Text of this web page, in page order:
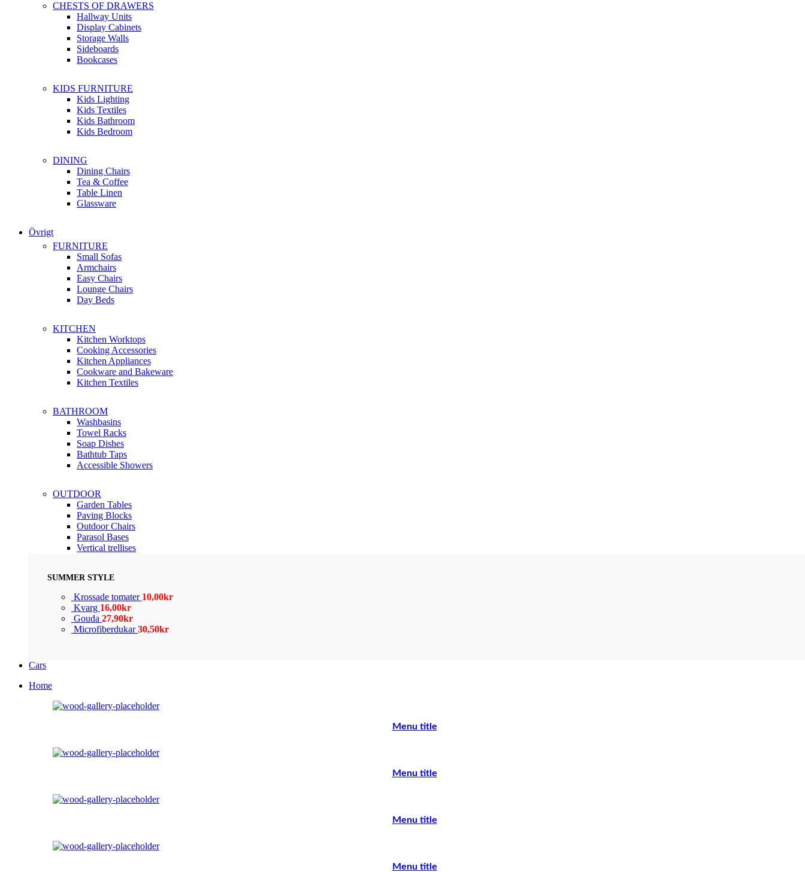
CHESTS OF DRAWERS
Hallway Units
Display Cabinets
Storage Walls
Sideboards
Bookcases
KIDS FURNITURE
Kids Lighting
Kids Textiles
Kids Bathroom
Kids Bedroom
DINING
Dining Chairs
Tea & Coffee
Table Linen
Glassware
Övrigt
FURNITURE
Small Sofas
Armchairs
Easy Chairs
Lounge Chairs
Day Beds
KITCHEN
Kitchen Worktops
Cooking Accessories
Kitchen Appliances
Cookware and Bakeware
Kitchen Textiles
BATHROOM
Washbasins
Towel Racks
Soap Dishes
Bathtub Taps
Accessible Showers
OUTDOOR
Garden Tables
Paving Blocks
Outdoor Chairs
Parasol Bases
Vertical trellises
SUMMER STYLE
Krossade tomater 10,00kr
Kvarg 16,00kr
Gouda 27,90kr
Microfiberdukar30,50kr
Cars
Home
Menu title
Menu title
Menu title
Menu title